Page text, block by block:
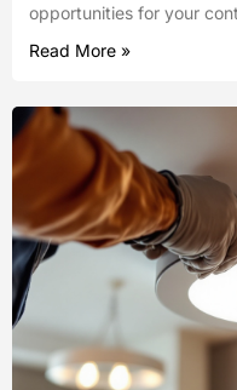
opportunities for your
Read More »